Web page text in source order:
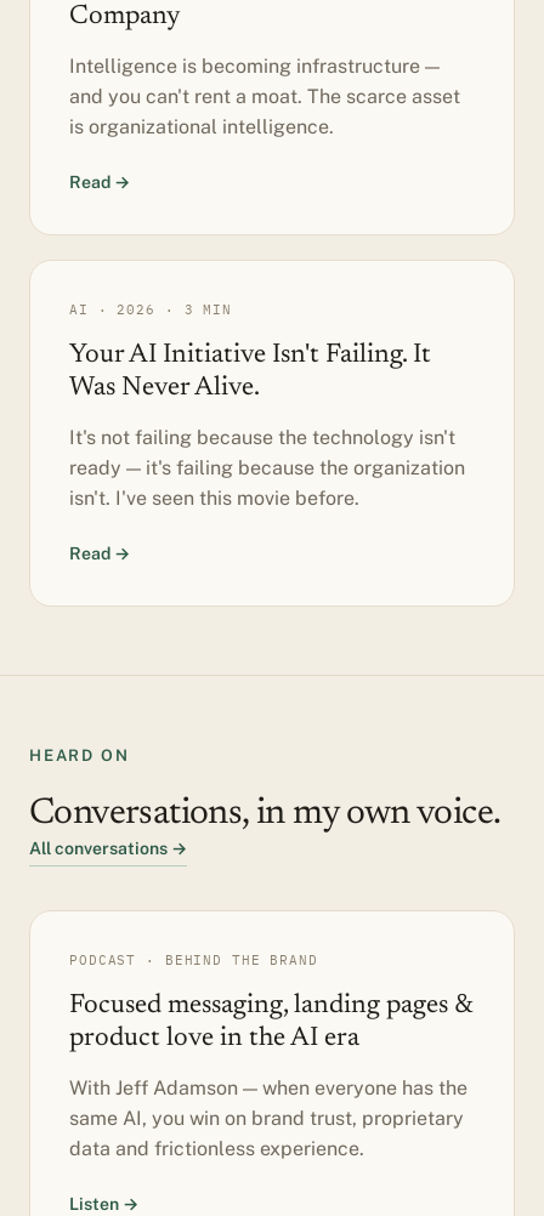
Company
Intelligence is becoming infrastructure —
and you can't rent a moat. The scarce asset
is organizational intelligence.
Read →
AI · 2026 · 3 MIN
Your AI Initiative Isn't Failing. It
Was Never Alive.
It's not failing because the technology isn't
ready — it's failing because the organization
isn't. I've seen this movie before.
Read →
HEARD ON
Conversations, in my own voice.
All conversations →
PODCAST · BEHIND THE BRAND
Focused messaging, landing pages &
product love in the AI era
With Jeff Adamson — when everyone has the
same AI, you win on brand trust, proprietary
data and frictionless experience.
Listen →